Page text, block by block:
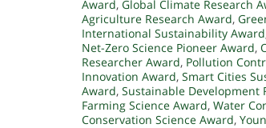
Award, Global Climate Research
Agriculture Research Award,
International Sustainability Award
Net-Zero Science Pioneer Award,
Researcher Award, Pollution
Innovation Award, Smart Cities
Award, Sustainable Development
Farming Science Award, Water
Conservation Science Award,